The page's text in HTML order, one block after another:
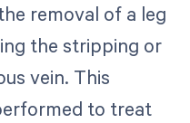
removal of a leg
the stripping or
vein. This
to treat